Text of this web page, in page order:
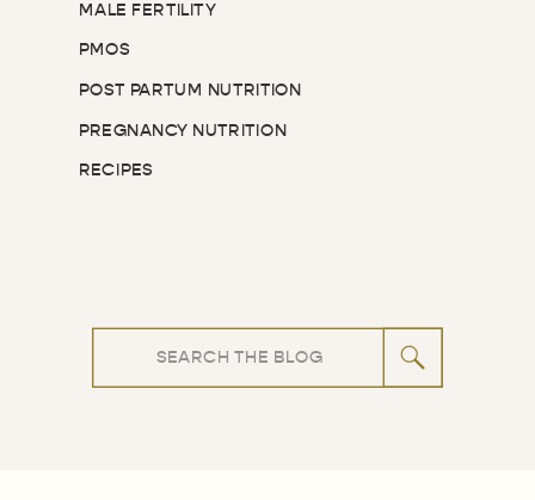
MALE FERTILITY
PMOS
POST PARTUM NUTRITION
PREGNANCY NUTRITION
RECIPES
Search
for: